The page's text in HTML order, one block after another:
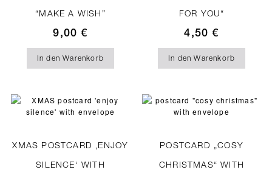
“MAKE A WISH”
9,00€
In den Warenkorb
FOR YOU“
4,50€
In den Warenkorb
XMAS POSTCARD ‚ENJOY
SILENCE‘ WITH
POSTCARD „COSY
CHRISTMAS“ WITH